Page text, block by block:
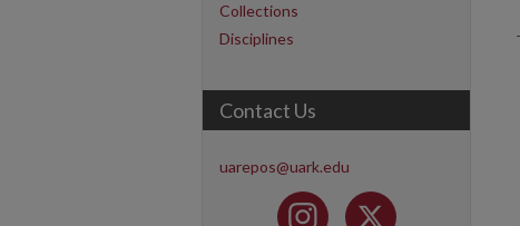
Collections
Disciplines
Contact Us
uarepos@uark.edu